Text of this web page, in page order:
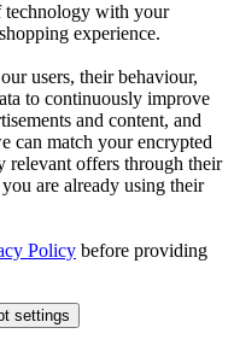
technology with your
experience.
users, their behaviour,
to continuously improve
and content, and
can match your encrypted
relevant offers through their
are already using their
Policy before providing
settings